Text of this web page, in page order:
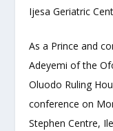
Ijesa Geriatric
As a Prince and
Adeyemi of the
Oluodo Ruling
conference on
Stephen Centre,